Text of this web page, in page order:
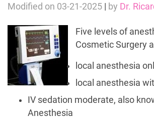
Modified on 03-21-2025 by Dr.
Five levels of
Cosmetic Surgery
local anesthesia
local anesthesia
IV sedation moderate, also
Anesthesia